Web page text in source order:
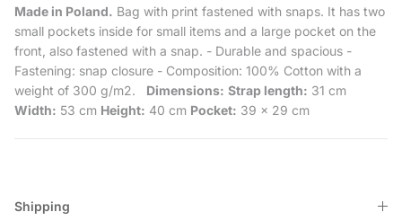
Made in Poland. Bag with print fastened with snaps. It has two
small pockets inside for small items and a large pocket on the
front, also fastened with a snap. - Durable and spacious -
Fastening: snap closure - Composition: 100% Cotton with a
weight of 300 g/m2.
Dimensions: Strap length: 31 cm
Width: 53 cm Height: 40 cm Pocket: 39 x 29 cm
Shipping